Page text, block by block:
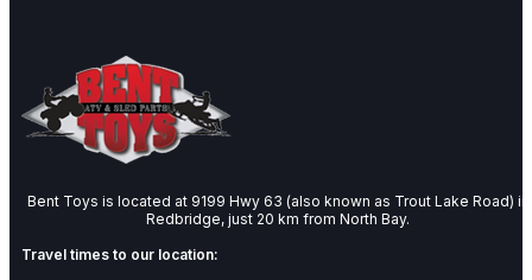
Bent Toys is located at 9199 Hwy 63 (also known as Trout Lake Road) in
Redbridge, just 20 km from North Bay.
Travel times to our location: